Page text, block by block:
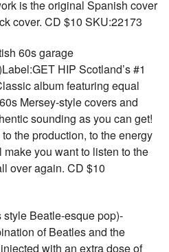
is the original Spanish cover
cover. CD $10 SKU:22173
60s garage
HIP Scotland’s #1
album featuring equal
Mersey-style covers and
sounding as you can get!
the production, to the energy
you want to listen to the
over again. CD $10
Beatle-esque pop)-
of Beatles and the
with an extra dose of